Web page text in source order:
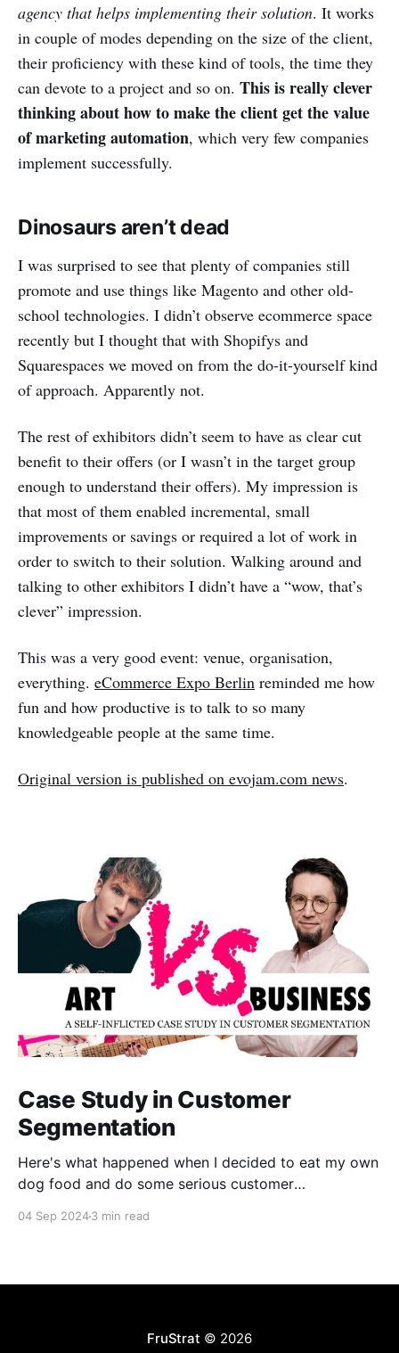
agency that helps implementing their solution. It works
in couple of modes depending on the size of the client,
their proficiency with these kind of tools, the time they
can devote to a project and so on. This is really clever
thinking about how to make the client get the value
of marketing automation, which very few companies
implement successfully.
Dinosaurs aren’t dead
I was surprised to see that plenty of companies still
promote and use things like Magento and other old-
school technologies. I didn’t observe ecommerce space
recently but I thought that with Shopifys and
Squarespaces we moved on from the do-it-yourself kind
of approach. Apparently not.
The rest of exhibitors didn’t seem to have as clear cut
benefit to their offers (or I wasn’t in the target group
enough to understand their offers). My impression is
that most of them enabled incremental, small
improvements or savings or required a lot of work in
order to switch to their solution. Walking around and
talking to other exhibitors I didn’t have a “wow, that’s
clever” impression.
This was a very good event: venue, organisation,
everything. eCommerce Expo Berlin reminded me how
fun and how productive is to talk to so many
knowledgeable people at the same time.
Original version is published on evojam.com news.
Case Study in Customer
Segmentation
Here's what happened when I decided to eat my own
dog food and do some serious customer
04 Sep 20243 min read
FruStrat © 2026